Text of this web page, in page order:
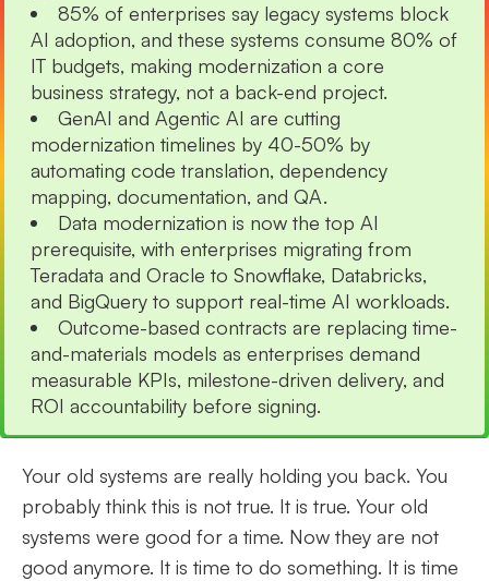
85% of enterprises say legacy systems block
AI adoption, and these systems consume 80% of
IT budgets, making modernization a core
business strategy, not a back-end project.
GenAI and Agentic AI are cutting
modernization timelines by 40-50% by
automating code translation, dependency
mapping, documentation, and QA.
Data modernization is now the top AI
prerequisite, with enterprises migrating from
Teradata and Oracle to Snowflake, Databricks,
and BigQuery to support real-time AI workloads.
Outcome-based contracts are replacing time-
and-materials models as enterprises demand
measurable KPIs, milestone-driven delivery, and
ROI accountability before signing.
Your old systems are really holding you back. You
probably think this is not true. It is true. Your old
systems were good for a time. Now they are not
good anymore. It is time to do something. It is time